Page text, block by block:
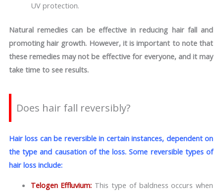
UV protection.
Natural remedies can be effective in reducing hair fall and
promoting hair growth. However, it is important to note that
these remedies may not be effective for everyone, and it may
take time to see results.
Does hair fall reversibly?
Hair loss can be reversible in certain instances, dependent on
the type and causation of the loss. Some reversible types of
hair loss include:
Telogen Effluvium: This type of baldness occurs when